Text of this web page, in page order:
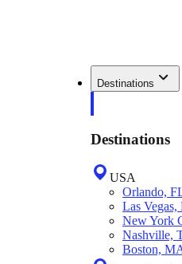
Destinations
Destinations
USA
Orlando,
Las
New York
Nashville,
Boston,